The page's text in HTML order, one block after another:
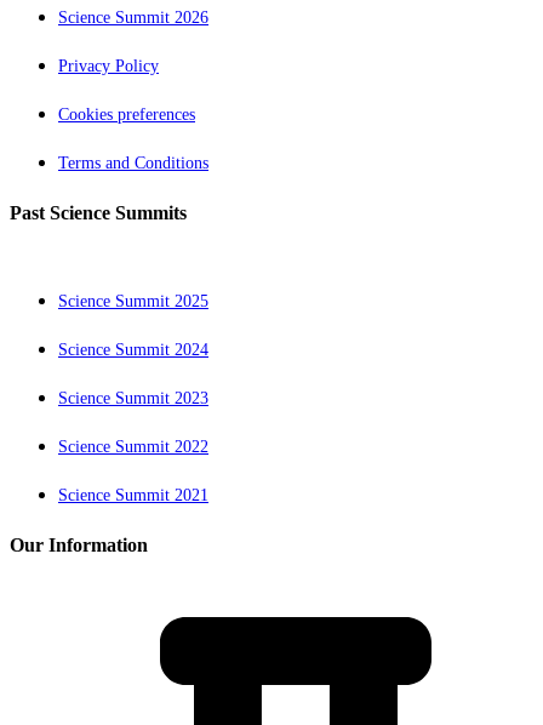
Science Summit 2026
Privacy Policy
Cookies preferences
Terms and Conditions
Past Science Summits
Science Summit 2025
Science Summit 2024
Science Summit 2023
Science Summit 2022
Science Summit 2021
Our Information